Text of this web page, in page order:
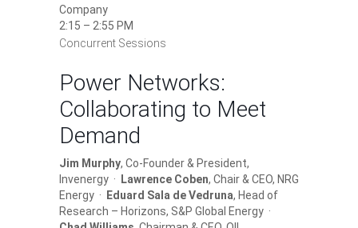
Company
2:15 – 2:55 PM
Concurrent Sessions
Power Networks:
Collaborating to Meet
Demand
Jim Murphy, Co-Founder & President,
Invenergy ·
Lawrence Coben, Chair & CEO, NRG
Energy ·
Eduard Sala de Vedruna, Head of
Research – Horizons, S&P Global Energy ·